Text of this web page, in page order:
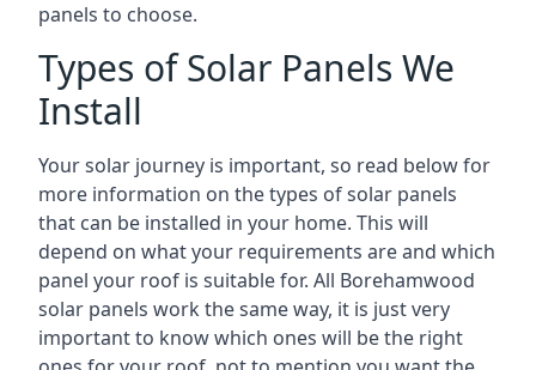
panels to choose.
Types of Solar Panels We
Install
Your solar journey is important, so read below for
more information on the types of solar panels
that can be installed in your home. This will
depend on what your requirements are and which
panel your roof is suitable for. All Borehamwood
solar panels work the same way, it is just very
important to know which ones will be the right